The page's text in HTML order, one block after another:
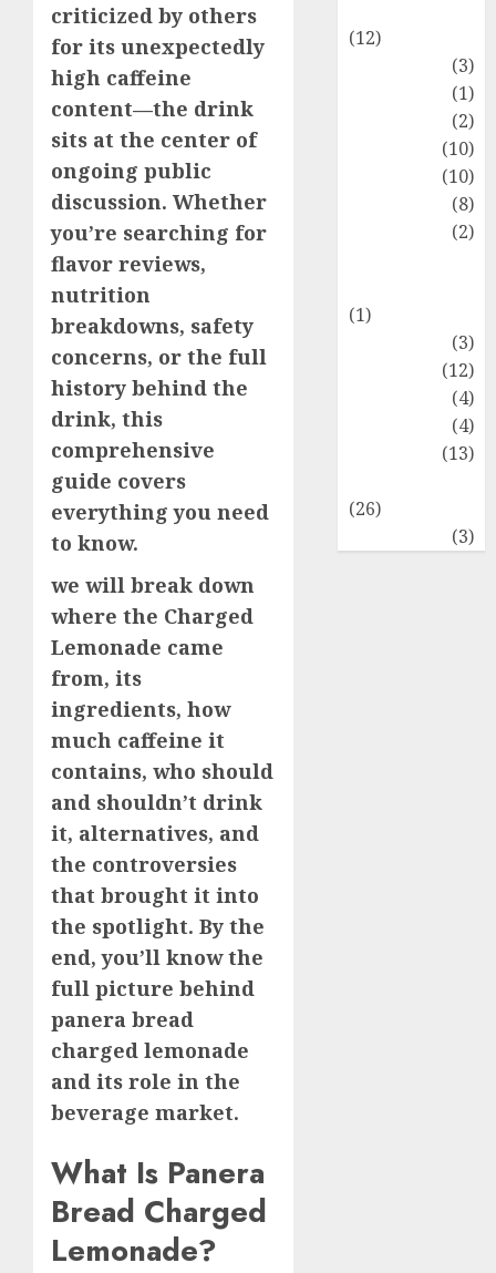
criticized by others
for its unexpectedly
high caffeine
content—the drink
sits at the center of
ongoing public
discussion. Whether
you’re searching for
flavor reviews,
nutrition
breakdowns, safety
concerns, or the full
history behind the
drink, this
comprehensive
guide covers
everything you need
to know.
we will break down
where the Charged
Lemonade came
from, its
ingredients, how
much caffeine it
contains, who should
and shouldn’t drink
it, alternatives, and
the controversies
that brought it into
the spotlight. By the
end, you’ll know the
full picture behind
panera bread
charged lemonade
and its role in the
beverage market.
What Is Panera
Bread Charged
Lemonade?
(12)
(3)
(1)
(2)
(10)
(10)
(8)
(2)
(1)
(3)
(12)
(4)
(4)
(13)
(26)
(3)